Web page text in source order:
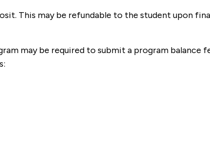
This may be refundable to the student upon
may be required to submit a program balance